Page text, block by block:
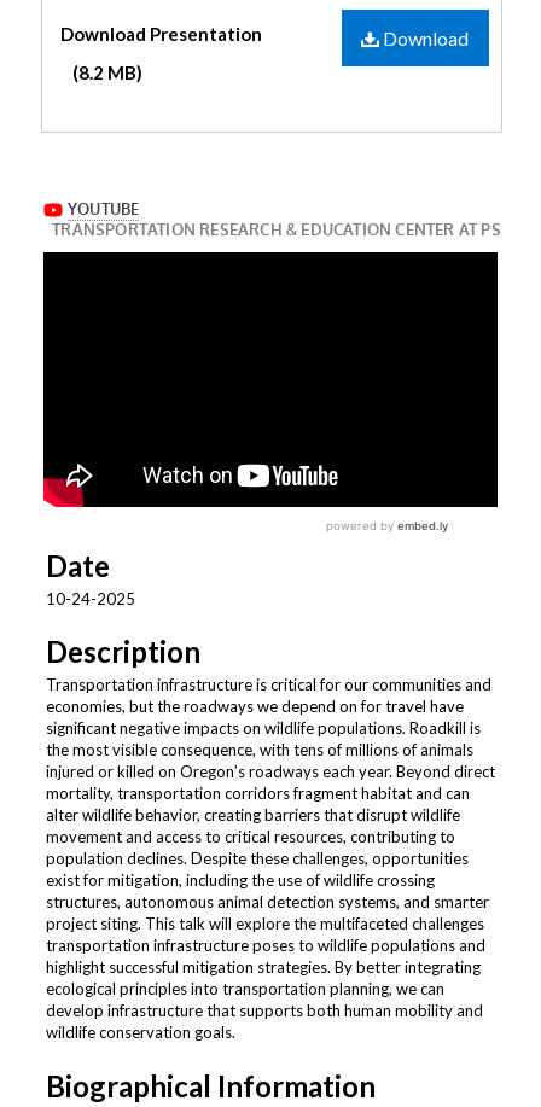
Files
Download
Download Presentation
(8.2 MB)
Date
10-24-2025
Description
Transportation infrastructure is critical for our communities and
economies, but the roadways we depend on for travel have
significant negative impacts on wildlife populations. Roadkill is
the most visible consequence, with tens of millions of animals
injured or killed on Oregon’s roadways each year. Beyond direct
mortality, transportation corridors fragment habitat and can
alter wildlife behavior, creating barriers that disrupt wildlife
movement and access to critical resources, contributing to
population declines. Despite these challenges, opportunities
exist for mitigation, including the use of wildlife crossing
structures, autonomous animal detection systems, and smarter
project siting. This talk will explore the multifaceted challenges
transportation infrastructure poses to wildlife populations and
highlight successful mitigation strategies. By better integrating
ecological principles into transportation planning, we can
develop infrastructure that supports both human mobility and
wildlife conservation goals.
Biographical Information